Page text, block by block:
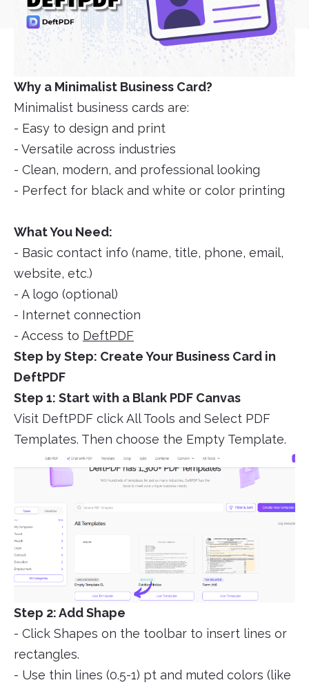
Why a Minimalist Business Card?
Minimalist business cards are:
- Easy to design and print
- Versatile across industries
- Clean, modern, and professional looking
- Perfect for black and white or color printing
What You Need:
- Basic contact info (name, title, phone, email,
website, etc.)
- A logo (optional)
- Internet connection
- Access to DeftPDF
Step by Step: Create Your Business Card in
DeftPDF
Step 1: Start with a Blank PDF Canvas
Visit DeftPDF click All Tools and Select PDF
Templates. Then choose the Empty Template.
Step 2: Add Shape
- Click Shapes on the toolbar to insert lines or
rectangles.
- Use thin lines (0.5-1) pt and muted colors (like